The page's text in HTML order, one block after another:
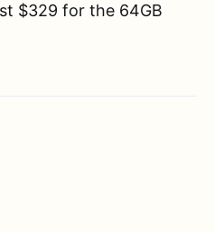
$329 for the 64GB